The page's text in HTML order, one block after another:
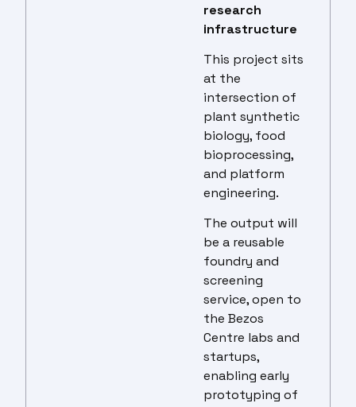
research
infrastructure
This project sits
at the
intersection of
plant synthetic
biology, food
bioprocessing,
and platform
engineering.
The output will
be a reusable
foundry and
screening
service, open to
the Bezos
Centre labs and
startups,
enabling early
prototyping of